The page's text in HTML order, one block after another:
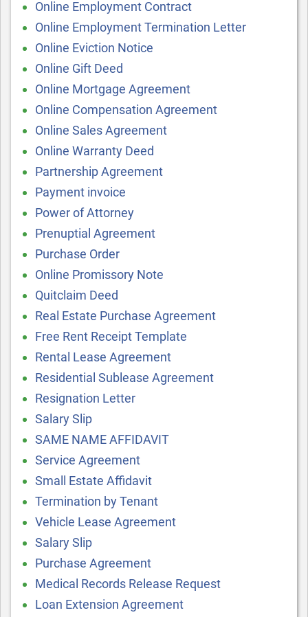
Online Employment Contract
Online Employment Termination Letter
Online Eviction Notice
Online Gift Deed
Online Mortgage Agreement
Online Compensation Agreement
Online Sales Agreement
Online Warranty Deed
Partnership Agreement
Payment invoice
Power of Attorney
Prenuptial Agreement
Purchase Order
Online Promissory Note
Quitclaim Deed
Real Estate Purchase Agreement
Free Rent Receipt Template
Rental Lease Agreement
Residential Sublease Agreement
Resignation Letter
Salary Slip
SAME NAME AFFIDAVIT
Service Agreement
Small Estate Affidavit
Termination by Tenant
Vehicle Lease Agreement
Salary Slip
Purchase Agreement
Medical Records Release Request
Loan Extension Agreement